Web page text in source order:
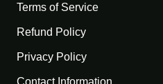
Terms of Service
Refund Policy
Privacy Policy
Contact Information